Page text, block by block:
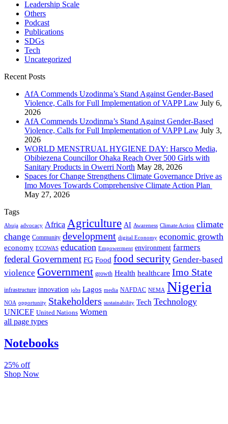
Leadership Scale
Others
Podcast
Publications
SDGs
Tech
Uncategorized
Recent Posts
AfA Commends Uzodinma’s Stand Against Gender-Based
Violence, Calls for Full Implementation of VAPP Law July 6,
2026
AfA Commends Uzodinma’s Stand Against Gender-Based
Violence, Calls for Full Implementation of VAPP Law July 3,
2026
WORLD MENSTRUAL HYGIENE DAY: Harsco Media,
Obibiezena Councillor Ohaka Reach Over 500 Girls with
Sanitary Products in Owerri North May 28, 2026
Spaces for Change Strengthens Climate Governance Drive as
Imo Moves Towards Comprehensive Climate Action Plan
May 27, 2026
Tags
Abuja advocacy Africa Agriculture AI Awareness Climate Action climate
change Community development digital Economy economic growth
economy ECOWAS education Empowerment environment farmers
federal Government FG Food food security Gender-based
violence Government growth Health healthcare Imo State
infrastructure innovation jobs Lagos media NAFDAC NEMA Nigeria
NOA opportunity Stakeholders sustainability Tech Technology
UNICEF United Nations Women
all page types
Notebooks
25% off
Shop Now